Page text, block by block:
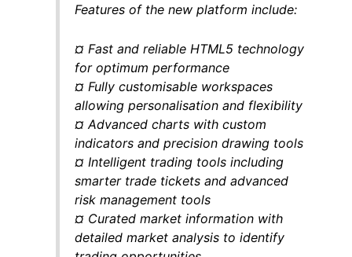
Features of the new platform include:
¤ Fast and reliable HTML5 technology
for optimum performance
¤ Fully customisable workspaces
allowing personalisation and flexibility
¤ Advanced charts with custom
indicators and precision drawing tools
¤ Intelligent trading tools including
smarter trade tickets and advanced
risk management tools
¤ Curated market information with
detailed market analysis to identify